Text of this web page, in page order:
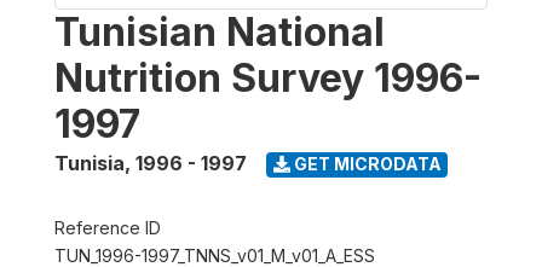
Tunisian National
Nutrition Survey 1996-
1997
Tunisia, 1996 - 1997 GET MICRODATA
Reference ID
TUN_1996-1997_TNNS_v01_M_v01_A_ESS